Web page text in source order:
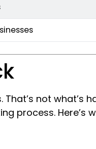
not what’s
process. Here’s